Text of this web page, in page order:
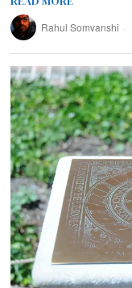
Rahul Somvanshi